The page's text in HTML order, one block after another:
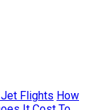
Flights How